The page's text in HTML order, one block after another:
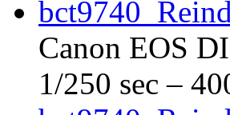
Canon EOS
1/250 sec –